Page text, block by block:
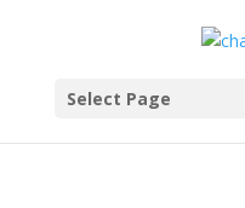
Select Page